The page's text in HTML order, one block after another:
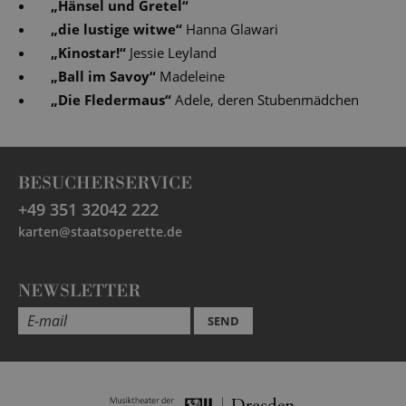
„Hänsel und Gretel“
„die lustige witwe“ Hanna Glawari
„Kinostar!“ Jessie Leyland
„Ball im Savoy“ Madeleine
„Die Fledermaus“ Adele, deren Stubenmädchen
BESUCHERSERVICE
+49 351 32042 222
karten@staatsoperette.de
NEWSLETTER
SEND